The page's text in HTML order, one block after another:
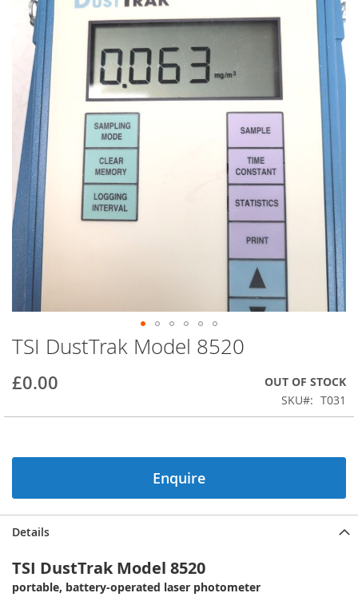
images
gallery
Skip
to
the
beginning
the
gallery
TSI DustTrak Model 8520
£0.00
OUT OF STOCK
SKU
T031
Enquire
Details
TSI DustTrak Model 8520
portable, battery-operated laser photometer